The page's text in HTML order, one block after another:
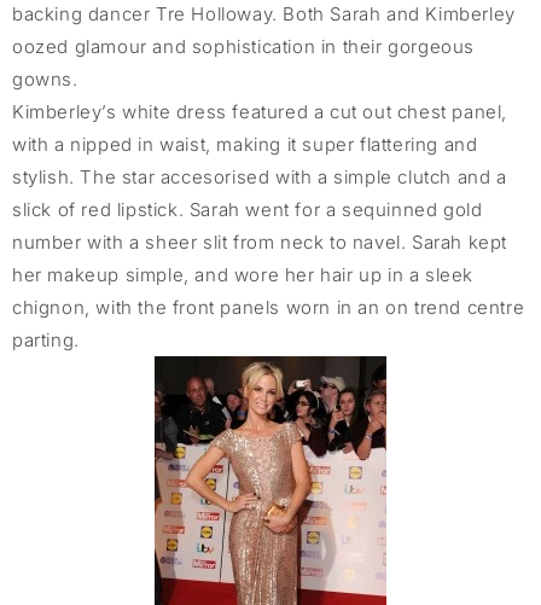
backing dancer Tre Holloway. Both Sarah and Kimberley
oozed glamour and sophistication in their gorgeous
gowns.
Kimberley’s white dress featured a cut out chest panel,
with a nipped in waist, making it super flattering and
stylish. The star accesorised with a simple clutch and a
slick of red lipstick. Sarah went for a sequinned gold
number with a sheer slit from neck to navel. Sarah kept
her makeup simple, and wore her hair up in a sleek
chignon, with the front panels worn in an on trend centre
parting.